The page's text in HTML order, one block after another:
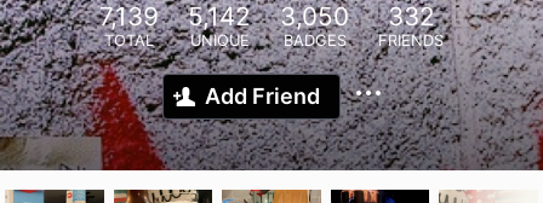
7,139
TOTAL
5,142
UNIQUE
3,050
BADGES
332
FRIENDS
Add Friend